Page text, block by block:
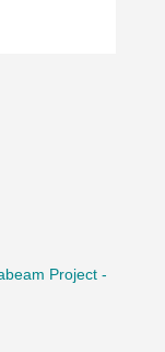
Project -